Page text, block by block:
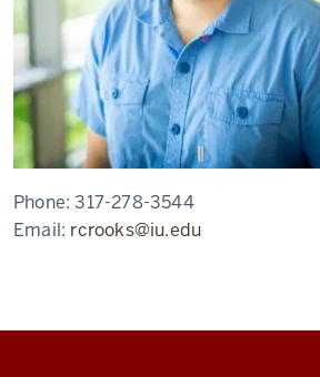
Phone:317-278-3544
Email: rcrooks@iu.edu